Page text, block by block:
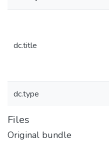
dc.title
dc.type
Files
Original bundle